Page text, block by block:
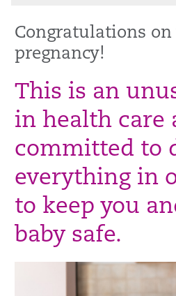
Congratulations on
pregnancy!
This is an
in health care
committed to
everything in
to keep you
baby safe.